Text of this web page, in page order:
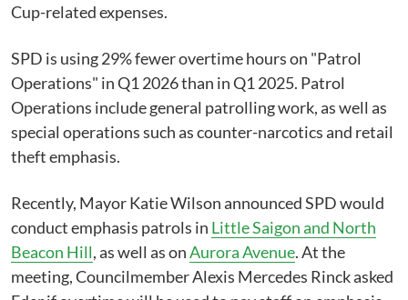
Cup-related expenses.
SPD is using 29% fewer overtime hours on "Patrol
Operations" in Q1 2026 than in Q1 2025. Patrol
Operations include general patrolling work, as well as
special operations such as counter-narcotics and retail
theft emphasis.
Recently, Mayor Katie Wilson announced SPD would
conduct emphasis patrols in Little Saigon and North
Beacon Hill, as well as onAurora Avenue. At the
meeting, Councilmember Alexis Mercedes Rinck asked